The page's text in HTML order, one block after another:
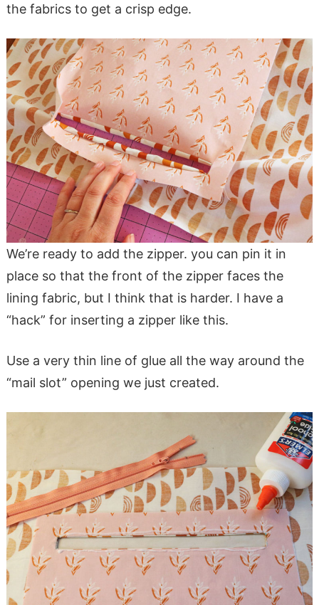
the fabrics to get a crisp edge.
We’re ready to add the zipper. you can pin it in
place so that the front of the zipper faces the
lining fabric, but I think that is harder. I have a
“hack” for inserting a zipper like this.
Use a very thin line of glue all the way around the
“mail slot” opening we just created.